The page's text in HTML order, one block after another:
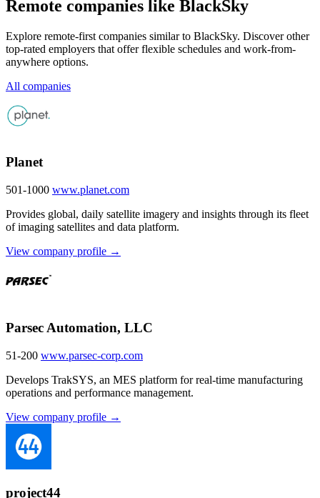
Remote companies like BlackSky
Explore remote-first companies similar to BlackSky. Discover other
top-rated employers that offer flexible schedules and work-from-
anywhere options.
All companies
Planet
501-1000 www.planet.com
Provides global, daily satellite imagery and insights through its fleet
of imaging satellites and data platform.
View company profile →
Parsec Automation, LLC
51-200 www.parsec-corp.com
Develops TrakSYS, an MES platform for real-time manufacturing
operations and performance management.
View company profile →
project44